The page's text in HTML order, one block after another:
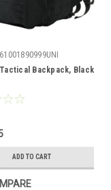
Backpack, Black
ADD TO CART